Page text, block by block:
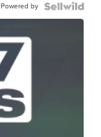
Powered by